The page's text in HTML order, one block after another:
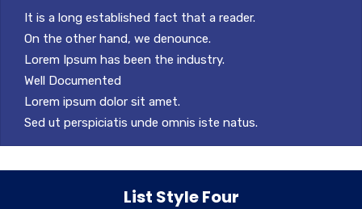
It is a long established fact that a reader.
On the other hand, we denounce.
Lorem Ipsum has been the industry.
Well Documented
Lorem ipsum dolor sit amet.
Sed ut perspiciatis unde omnis iste natus.
List Style Four